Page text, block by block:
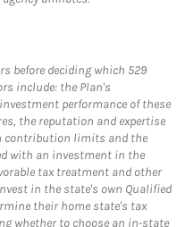
before deciding which 529
include: the Plan's
performance of these
the reputation and expertise
contribution limits and the
with an investment in the
tax treatment and other
in the state's own Qualified
their home state's tax
whether to choose an in-state